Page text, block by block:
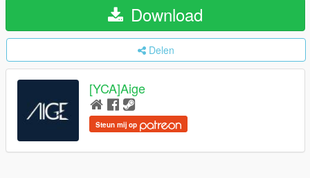
Download
Delen
[YCA]Aige
Steun mij op